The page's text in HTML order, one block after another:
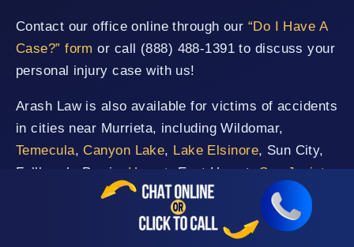
Contact our office online through our “Do I Have A
Case?” form or call (888) 488-1391 to discuss your
personal injury case with us!
Arash Law is also available for victims of accidents
in cities near Murrieta, including Wildomar,
Temecula, Canyon Lake, Lake Elsinore, Sun City,
Fallbrook, Perris, Hemet , East Hemet,San Jacinto,
Rancho Santa Margarita, San Clemente, Vista,
, and San Juan Capistrano.